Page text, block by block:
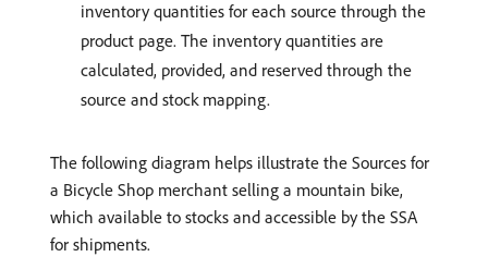
inventory quantities for each source through the
product page. The inventory quantities are
calculated, provided, and reserved through the
source and stock mapping.
The following diagram helps illustrate the Sources for
a Bicycle Shop merchant selling a mountain bike,
which available to stocks and accessible by the SSA
for shipments.